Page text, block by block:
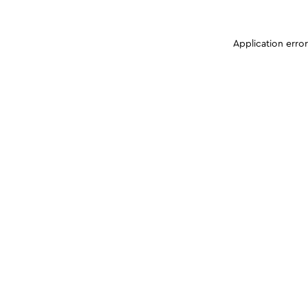
Application